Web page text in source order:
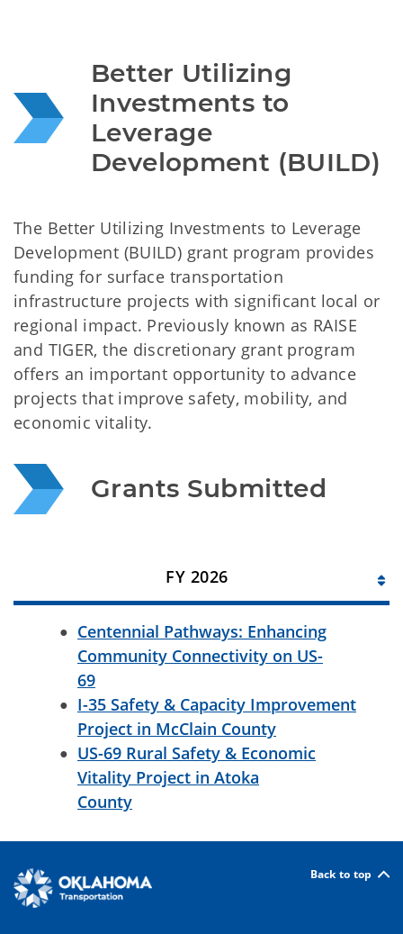
Better Utilizing
Investments to
Leverage
Development (BUILD)
The Better Utilizing Investments to Leverage
Development (BUILD) grant program provides
funding for surface transportation
infrastructure projects with significant local or
regional impact. Previously known as RAISE
and TIGER, the discretionary grant program
offers an important opportunity to advance
projects that improve safety, mobility, and
economic vitality.
Grants Submitted
FY 2026
Centennial Pathways: Enhancing
Community Connectivity on US-
69
I-35 Safety & Capacity Improvement
Project in McClain County
US-69 Rural Safety & Economic
Vitality Project in Atoka
County
Back to top